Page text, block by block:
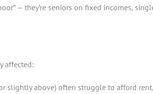
— they’re seniors on fixed incomes,
affected:
slightly above) often struggle to afford